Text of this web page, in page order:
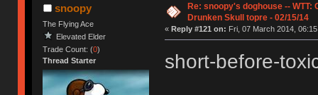
snoopy
The Flying Ace
Elevated Elder
Trade Count: (0)
Thread Starter
Re: snoopy's doghouse -- WTT:
Drunken Skull topre - 02/15/14
« Reply #121 on: Fri, 07 March 2014,
short-before-